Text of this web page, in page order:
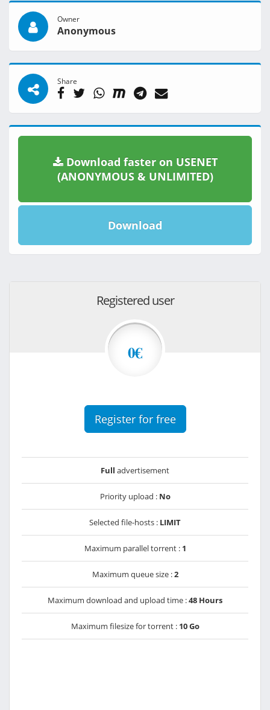
Owner
Anonymous
Share
Download faster on USENET
(ANONYMOUS & UNLIMITED)
Download
Registered user
0€
Register for free
Full advertisement
Priority upload : No
Selected file-hosts : LIMIT
Maximum parallel torrent : 1
Maximum queue size :2
Maximum download and upload time :48 Hours
Maximum filesize for torrent : 10 Go